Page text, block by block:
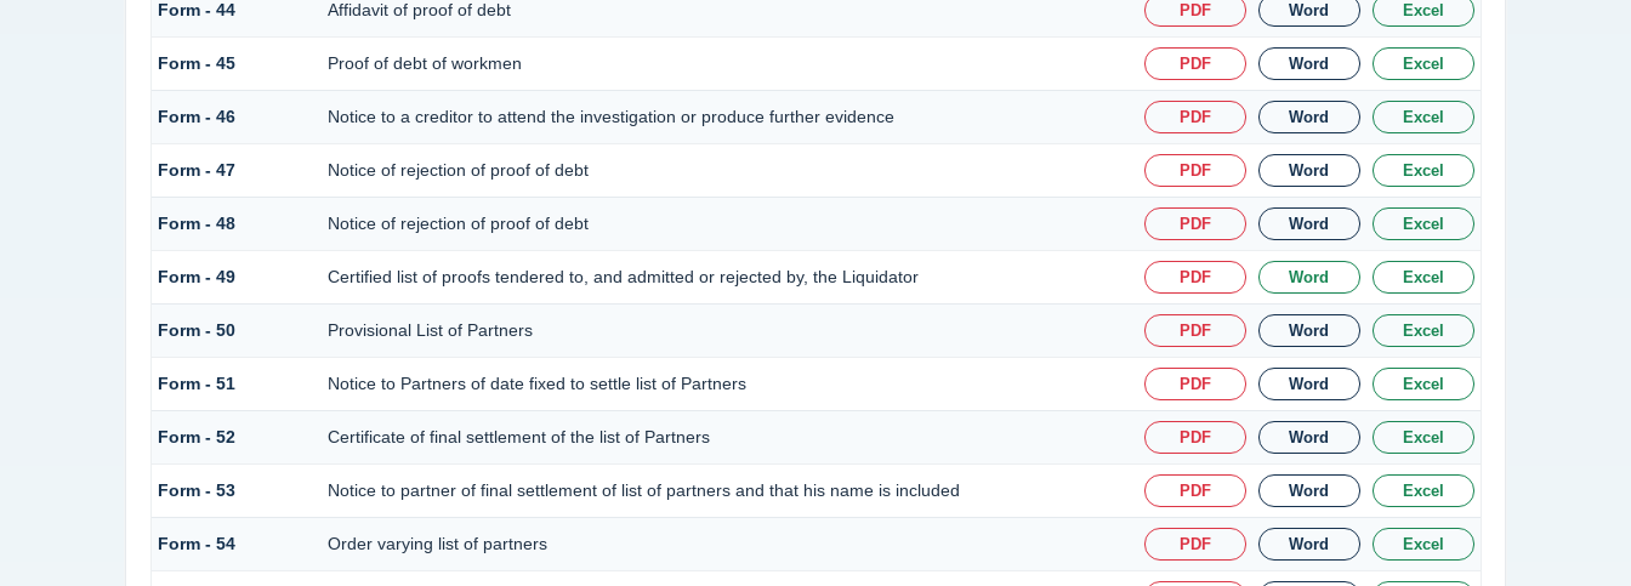
Form - 44 Affidavit of proof of debt PDF Word Excel
Form - 45 Proof of debt of workmen PDF Word Excel
Form - 46 Notice to a creditor to attend the investigation or produce further evidence PDF Word Excel
Form - 47 Notice of rejection of proof of debt PDF Word Excel
Form - 48 Notice of rejection of proof of debt PDF Word Excel
Form - 49 Certified list of proofs tendered to, and admitted or rejected by, the Liquidator PDF Word Excel
Form - 50 Provisional List of Partners PDF Word Excel
Form - 51 Notice to Partners of date fixed to settle list of Partners PDF Word Excel
Form - 52 Certificate of final settlement of the list of Partners PDF Word Excel
Form - 53 Notice to partner of final settlement of list of partners and that his name is included PDF Word Excel
Form - 54 Order varying list of partners PDF Word Excel